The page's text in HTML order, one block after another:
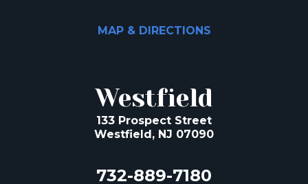
MAP & DIRECTIONS
Westfield
133 Prospect Street
Westfield, NJ 07090
732-889-7180